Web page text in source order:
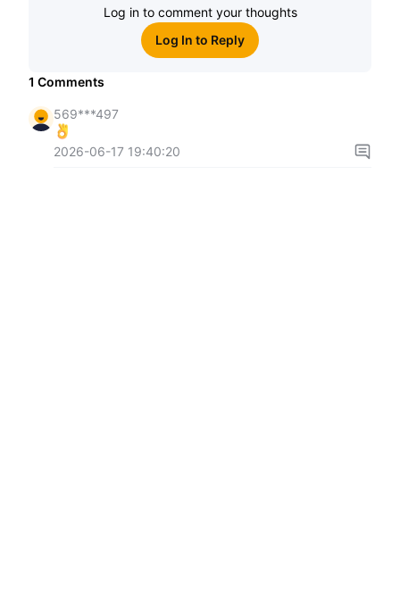
Log in to comment your thoughts
Log In to Reply
1 Comments
569***497
2026-06-17 19:40:20